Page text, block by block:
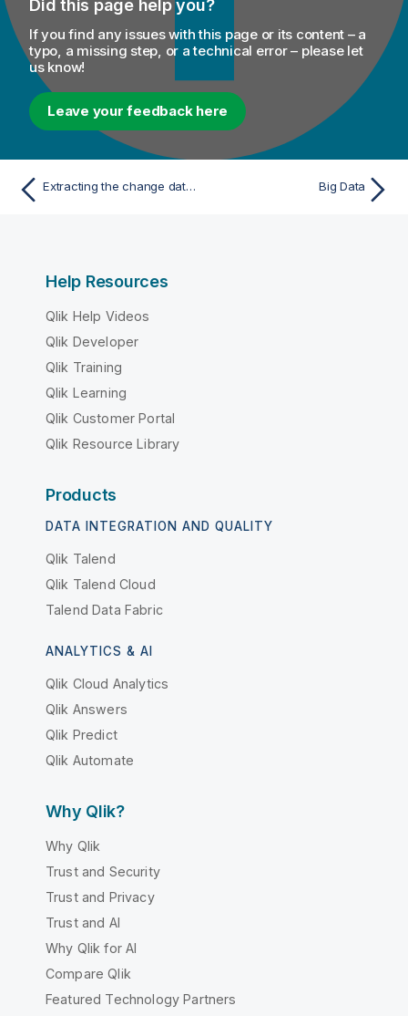
Did this page help you?
If you find any issues with this page or its content – a
typo, a missing step, or a technical error – please let
us know!
Leave your feedback here
Extracting the change data modified in AS/400 journal mode Big Data
Help Resources
Qlik Help Videos
Qlik Developer
Qlik Training
Qlik Learning
Qlik Customer Portal
Qlik Resource Library
Products
DATA INTEGRATION AND QUALITY
Qlik Talend
Qlik Talend Cloud
Talend Data Fabric
ANALYTICS & AI
Qlik Cloud Analytics
Qlik Answers
Qlik Predict
Qlik Automate
Why Qlik?
Why Qlik
Trust and Security
Trust and Privacy
Trust and AI
Why Qlik for AI
Compare Qlik
Featured Technology Partners